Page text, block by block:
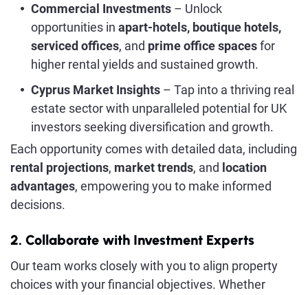
Commercial Investments – Unlock
opportunities in apart-hotels, boutique hotels,
serviced offices, and prime office spacesfor
higher rental yields and sustained growth.
Cyprus Market Insights – Tap into a thriving real
estate sector with unparalleled potential for UK
investors seeking diversification and growth.
Each opportunity comes with detailed data, including
rental projections, market trends, and location
advantages, empowering you to make informed
decisions.
2. Collaborate with Investment Experts
Our team works closely with you to align property
choices with your financial objectives. Whether